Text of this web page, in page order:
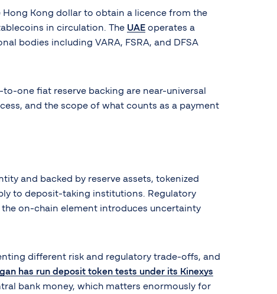
Hong Kong dollar to obtain a licence from the
in circulation. The UAE operates a
bodies including VARA, FSRA, and DFSA
one fiat reserve backing are near-universal
and the scope of what counts as a payment
and backed by reserve assets, tokenized
to deposit-taking institutions. Regulatory
on-chain element introduces uncertainty
different risk and regulatory trade-offs, and
has run deposit token tests under its Kinexys
bank money, which matters enormously for